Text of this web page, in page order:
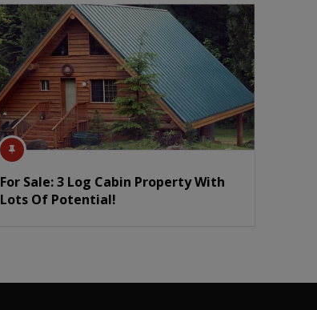
For Sale: 3 Log Cabin Property With
Lots Of Potential!